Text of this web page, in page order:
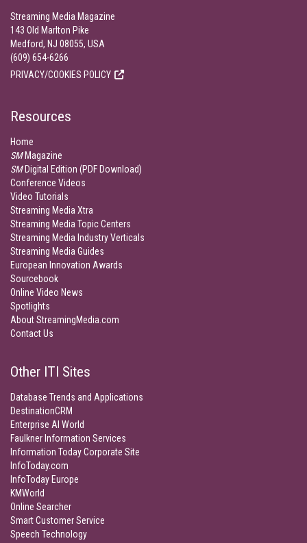
Streaming Media Magazine
143 Old Marlton Pike
Medford, NJ 08055, USA
(609) 654-6266
PRIVACY/COOKIES POLICY
Resources
Home
SMMagazine
SMDigital Edition (PDF Download)
Conference Videos
Video Tutorials
Streaming Media Xtra
Streaming Media Topic Centers
Streaming Media Industry Verticals
Streaming Media Guides
European Innovation Awards
Sourcebook
Online Video News
Spotlights
About StreamingMedia.com
Contact Us
Other ITI Sites
Database Trends and Applications
DestinationCRM
Enterprise AI World
Faulkner Information Services
Information Today Corporate Site
InfoToday.com
InfoToday Europe
KMWorld
Online Searcher
Smart Customer Service
Speech Technology